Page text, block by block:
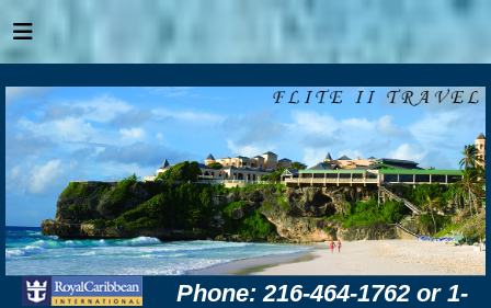
Phone: 216-464-1762 or 1-